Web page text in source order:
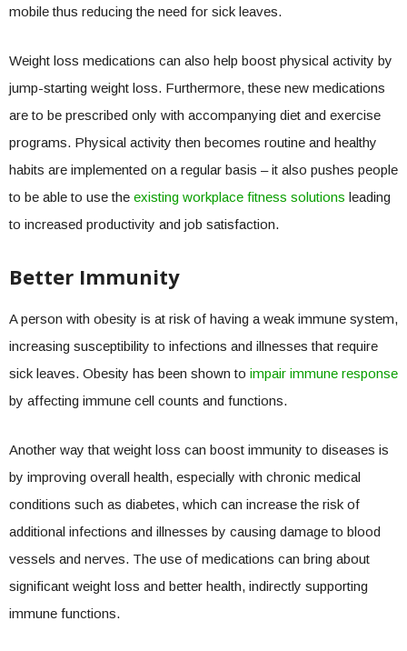
mobile thus reducing the need for sick leaves.
Weight loss medications can also help boost physical activity by
jump-starting weight loss. Furthermore, these new medications
are to be prescribed only with accompanying diet and exercise
programs. Physical activity then becomes routine and healthy
habits are implemented on a regular basis – it also pushes people
to be able to use the existing workplace fitness solutions leading
to increased productivity and job satisfaction.
Better Immunity
A person with obesity is at risk of having a weak immune system,
increasing susceptibility to infections and illnesses that require
sick leaves. Obesity has been shown to impair immune response
by affecting immune cell counts and functions.
Another way that weight loss can boost immunity to diseases is
by improving overall health, especially with chronic medical
conditions such as diabetes, which can increase the risk of
additional infections and illnesses by causing damage to blood
vessels and nerves. The use of medications can bring about
significant weight loss and better health, indirectly supporting
immune functions.